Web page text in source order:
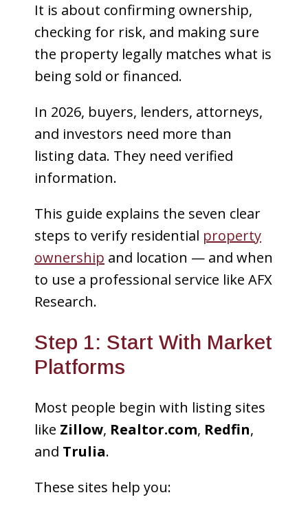
It is about confirming ownership,
checking for risk, and making sure
the property legally matches what is
being sold or financed.
In 2026, buyers, lenders, attorneys,
and investors need more than
listing data. They need verified
information.
This guide explains the seven clear
steps to verify residential property
ownership and location — and when
to use a professional service like AFX
Research.
Step 1: Start With Market
Platforms
Most people begin with listing sites
like Zillow, Realtor.com, Redfin,
and Trulia.
These sites help you: